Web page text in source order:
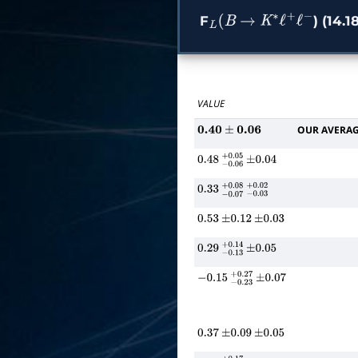
FL(B → K∗ℓ ℓ− )
VALUE
0.40± 0.06 OUR
0.48 −0.06 +0.05
±0.04
0.33 −0.07 +0.08
−0.03
0.53 ±0.12 ±0.03
0.29 −0.13 +0.14
±0.05
−0.15 −0.23 +0.27
±0.07
0.37 ±0.09 ±0.05